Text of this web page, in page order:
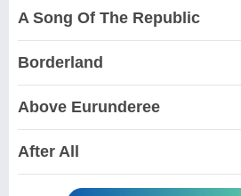
A Song Of The Republic
Borderland
Above Eurunderee
After All